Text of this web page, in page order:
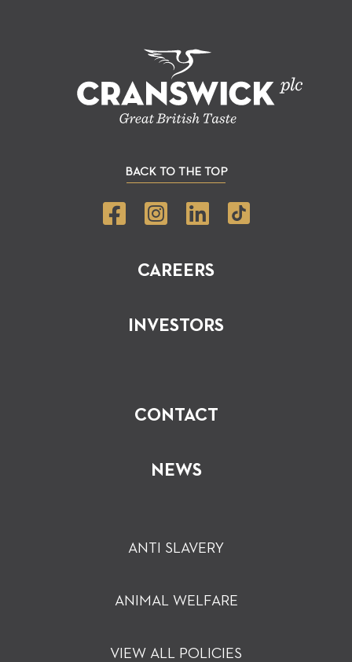
CAREERS
INVESTORS
CONTACT
NEWS
BACK TO THE TOP
ANTI SLAVERY
ANIMAL WELFARE
VIEW ALL POLICIES